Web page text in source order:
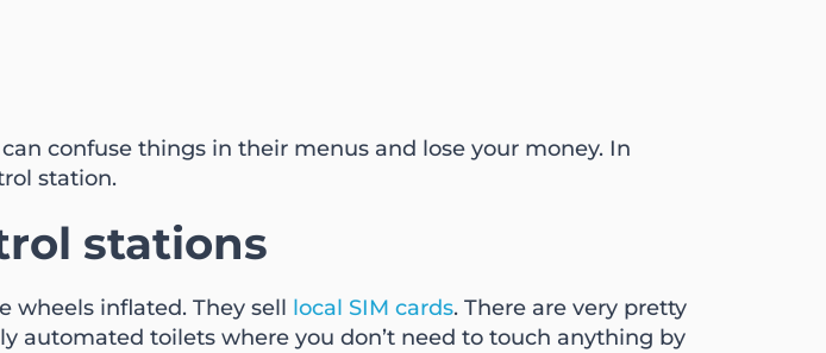
confuse things in their menus and lose your money. In
station.
stations
wheels inflated. They sell local SIM cards. There are very pretty
automated toilets where you don’t need to touch anything by